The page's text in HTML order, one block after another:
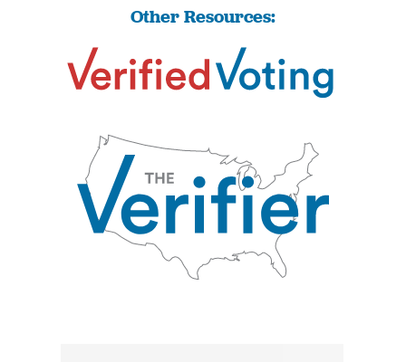
Other Resources: